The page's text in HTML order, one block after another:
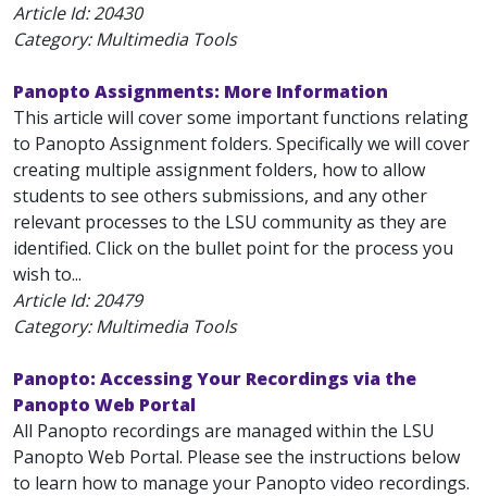
Article Id:20430
Category: Multimedia Tools
Panopto Assignments: More Information
This article will cover some important functions relating
to Panopto Assignment folders. Specifically we will cover
creating multiple assignment folders, how to allow
students to see others submissions, and any other
relevant processes to the LSU community as they are
identified. Click on the bullet point for the process you
wish to...
Article Id:20479
Category: Multimedia Tools
Panopto: Accessing Your Recordings via the
Panopto Web Portal
All Panopto recordings are managed within the LSU
Panopto Web Portal. Please see the instructions below
to learn how to manage your Panopto video recordings.